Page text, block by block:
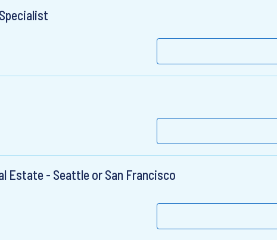
Estate - Seattle or San Francisco